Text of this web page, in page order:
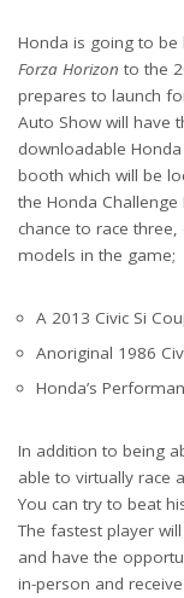
Honda is going to be
Forza Horizon to the
prepares to launch
Auto Show will have
downloadable
booth which will be
the Honda
chance to race
models in the game;
A 2013 Civic Si
Anoriginal 1986
Honda’s
In addition to being
able to virtually race
You can try to beat
The fastest player
and have the
in-person and